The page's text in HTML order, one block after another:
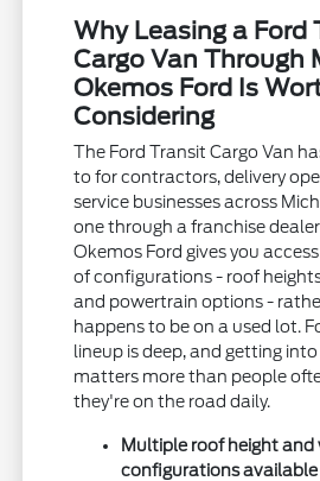
Why Leasing a Ford
Cargo Van Through
Okemos Ford Is
Considering
The Ford Transit Cargo Van
to for contractors, delivery
service businesses across
one through a franchise
Okemos Ford gives you
of configurations - roof
and powertrain options -
happens to be on a used lot.
lineup is deep, and getting
matters more than people
they're on the road daily.
Multiple roof height and
configurations